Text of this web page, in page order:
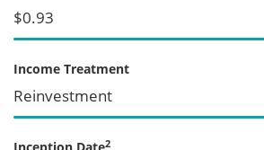
$0.93
Income Treatment
Reinvestment
2